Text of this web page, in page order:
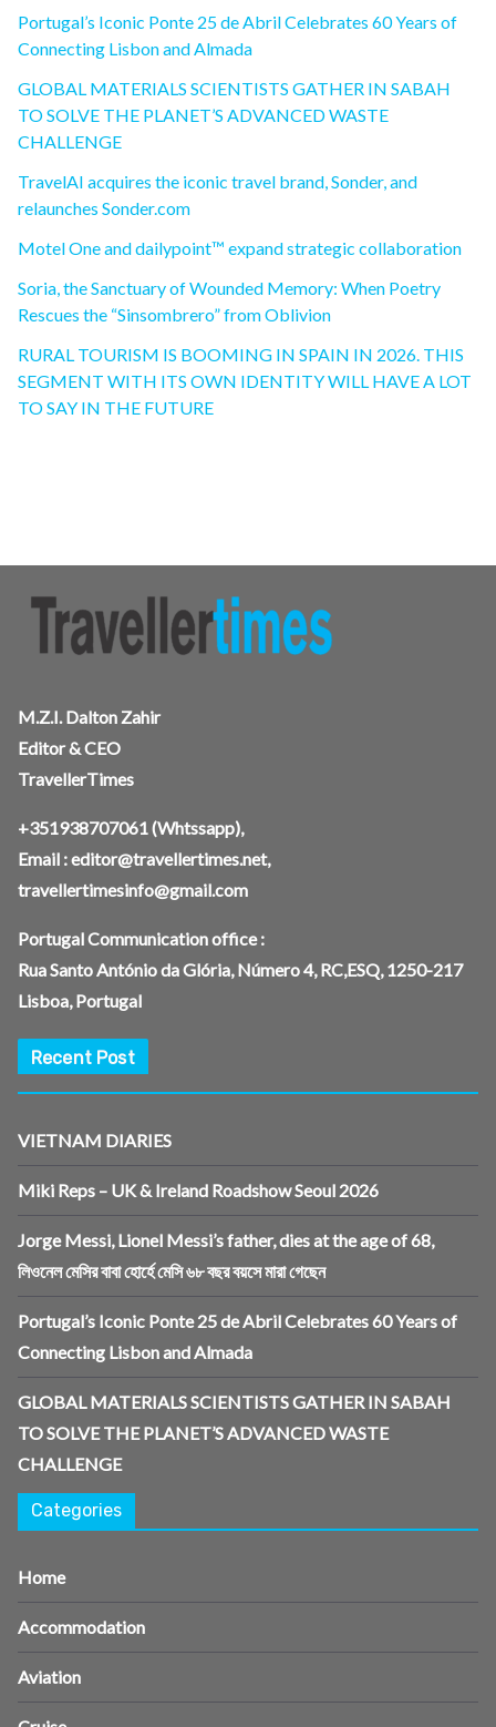
Portugal’s Iconic Ponte 25 de Abril Celebrates 60 Years of
Connecting Lisbon and Almada
GLOBAL MATERIALS SCIENTISTS GATHER IN SABAH
TO SOLVE THE PLANET’S ADVANCED WASTE
CHALLENGE
TravelAI acquires the iconic travel brand, Sonder, and
relaunches Sonder.com
Motel One and dailypoint™ expand strategic collaboration
Soria, the Sanctuary of Wounded Memory: When Poetry
Rescues the “Sinsombrero” from Oblivion
RURAL TOURISM IS BOOMING IN SPAIN IN 2026. THIS
SEGMENT WITH ITS OWN IDENTITY WILL HAVE A LOT
TO SAY IN THE FUTURE
M.Z.I. Dalton Zahir
Editor & CEO
TravellerTimes
+351938707061(Whtssapp),
Email :editor@travellertimes.net,
travellertimesinfo@gmail.com
Portugal Communication office :
Rua Santo António da Glória, Número 4, RC,ESQ, 1250-217
Lisboa, Portugal
Recent Post
VIETNAM DIARIES
Miki Reps – UK & Ireland Roadshow Seoul 2026
Jorge Messi, Lionel Messi’s father, dies at the age of 68,
লিওনেল মেসির বাবা হোর্হে মেসি ৬৮ বছর বয়সে মারা গেছেন
Portugal’s Iconic Ponte 25 de Abril Celebrates 60 Years of
Connecting Lisbon and Almada
GLOBAL MATERIALS SCIENTISTS GATHER IN SABAH
TO SOLVE THE PLANET’S ADVANCED WASTE
CHALLENGE
Categories
Home
Accommodation
Aviation